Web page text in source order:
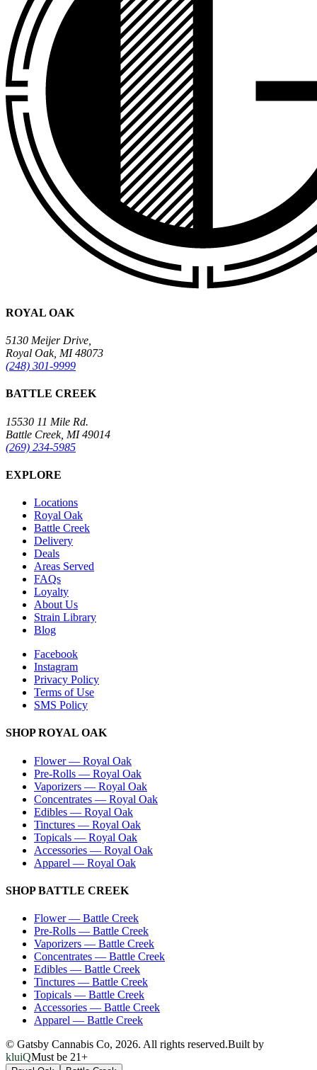
ROYAL OAK
5130 Meijer Drive,
Royal Oak, MI 48073
(248) 301-9999
BATTLE CREEK
15530 11 Mile Rd.
Battle Creek, MI 49014
(269) 234-5985
EXPLORE
Locations
Royal Oak
Battle Creek
Delivery
Deals
Areas Served
FAQs
Loyalty
About Us
Strain Library
Blog
Facebook
Instagram
Privacy Policy
Terms of Use
SMS Policy
SHOPROYAL OAK
Flower— Royal Oak
Pre-Rolls — Royal Oak
Vaporizers — Royal Oak
Concentrates — Royal Oak
Edibles — Royal Oak
Tinctures — Royal Oak
Topicals — Royal Oak
Accessories — Royal Oak
Apparel — Royal Oak
SHOPBATTLE CREEK
Flower— Battle Creek
Pre-Rolls — Battle Creek
Vaporizers — Battle Creek
Concentrates — Battle Creek
Edibles — Battle Creek
Tinctures — Battle Creek
Topicals — Battle Creek
Accessories — Battle Creek
Apparel — Battle Creek
© Gatsby Cannabis Co, 2026. All rights reserved.Built by
kluiQMust be 21+